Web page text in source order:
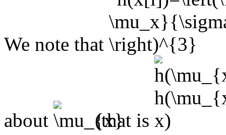
We note that
about (that is